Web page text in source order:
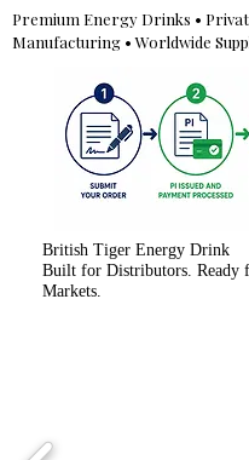
Premium Energy Drinks •
Manufacturing • Worldwide
British Tiger Energy Drink
Built for Distributors. Ready
Markets.